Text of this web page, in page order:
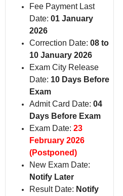
Fee Payment Last
Date: 01 January
2026
Correction Date: 08 to
10 January 2026
Exam City Release
Date: 10 Days Before
Exam
Admit Card Date: 04
Days Before Exam
Exam Date: 23
February 2026
(Postponed)
New Exam Date:
Notify Later
Result Date: Notify